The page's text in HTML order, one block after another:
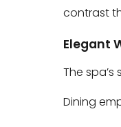
contrast
Elegant
The
Dining